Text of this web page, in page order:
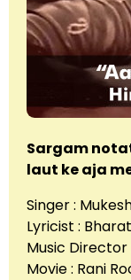
Sargam
laut ke aja
Singer :
Lyricist :
Music Director
Movie : Rani